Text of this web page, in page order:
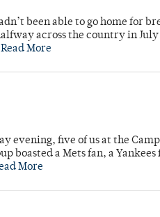
been able to go home for
across the country in
Read More
evening, five of us at the
boasted a Mets fan, a
More